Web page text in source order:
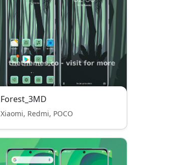
Forest_3MD
Xiaomi, Redmi, POCO